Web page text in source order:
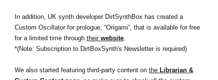
In addition, UK synth developer DirtSynthBox has created a
Custom Oscillator for prologue, “Origami”, that is available for free
for a limited time through theirwebsite
*(Note: Subscription to DirtBoxSynth's Newsletter is required)
We also started featuring third-party content on the Librarian &